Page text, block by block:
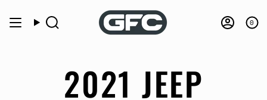
to
Search 0
2021 JEEP